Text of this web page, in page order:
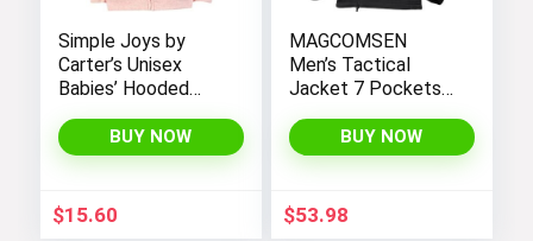
Simple Joys by
Carter’s Unisex
Babies’ Hooded
with Sherpa Lining
BUY NOW
$15.60
MAGCOMSEN
Men’s Tactical
Jacket 7 Pockets
Fleece Lined Water
Resistant Soft
BUY NOW
$53.98